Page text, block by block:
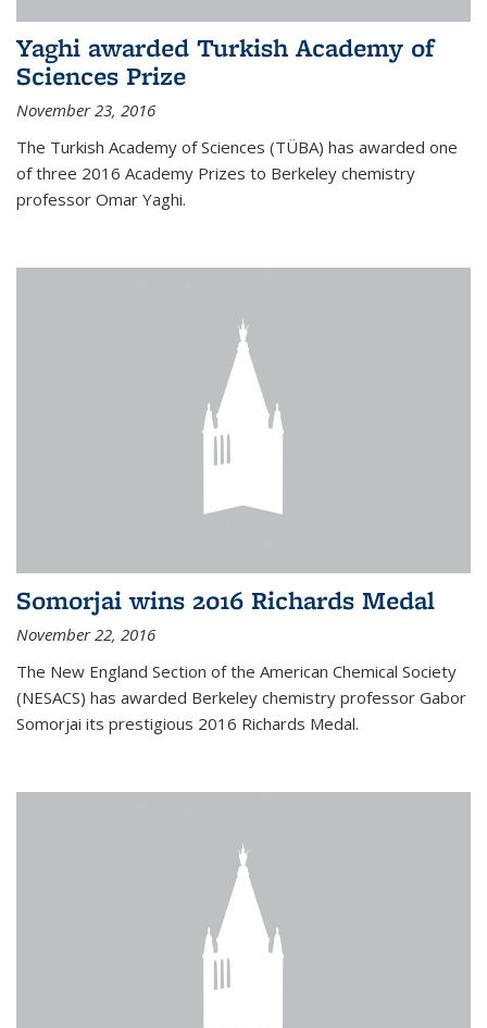
Yaghi awarded Turkish Academy of
Sciences Prize
November 23, 2016
The Turkish Academy of Sciences (TÜBA) has awarded one
of three 2016 Academy Prizes to Berkeley chemistry
professor Omar Yaghi.
Somorjai wins 2016 Richards Medal
November 22, 2016
The New England Section of the American Chemical Society
(NESACS) has awarded Berkeley chemistry professor Gabor
Somorjai its prestigious 2016 Richards Medal.